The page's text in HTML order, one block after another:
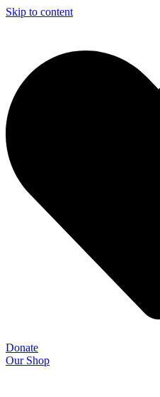
Skip to content
Donate
Our Shop